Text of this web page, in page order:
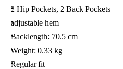
2 Hip Pockets, 2 Back Pockets
adjustable hem
Backlength: 70.5 cm
Weight: 0.33 kg
Regular fit